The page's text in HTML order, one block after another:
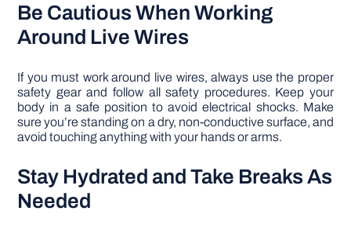
Be Cautious When Working
Around Live Wires
If you must work around live wires, always use the proper
safety gear and follow all safety procedures. Keep your
body in a safe position to avoid electrical shocks. Make
sure you’re standing on a dry, non-conductive surface, and
avoid touching anything with your hands or arms.
Stay Hydrated and Take Breaks As
Needed